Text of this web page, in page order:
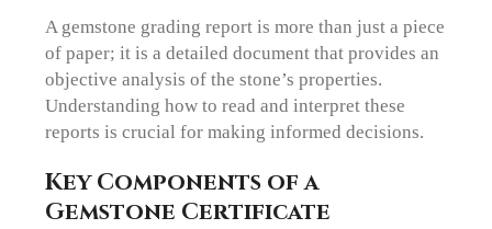
A gemstone grading report is more than just a piece
of paper; it is a detailed document that provides an
objective analysis of the stone’s properties.
Understanding how to read and interpret these
reports is crucial for making informed decisions.
Key Components of a
Gemstone Certificate